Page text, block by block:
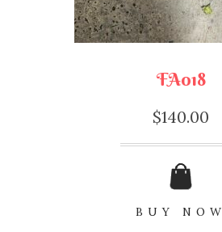
FA018
$140.00
BUY NOW